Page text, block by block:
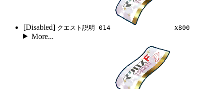
[Disabled] クエスト説明 014 x800
More...